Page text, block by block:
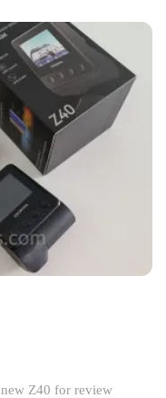
Z40 for review